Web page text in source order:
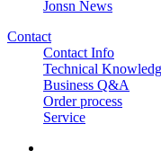
Jonsn News
Contact
Contact Info
Technical
Business Q&A
Order process
Service